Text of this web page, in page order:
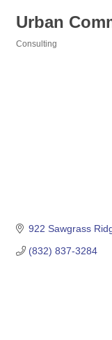
Urban
Consulting
922 Sawgrass
(832) 837-3284